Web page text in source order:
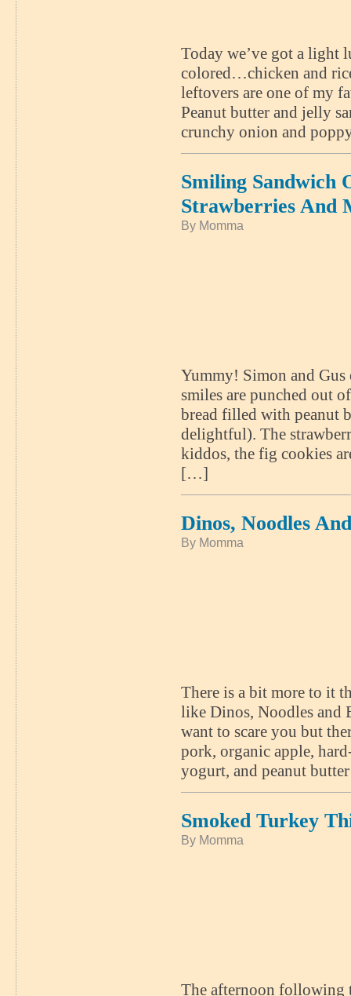
Today we’ve got a
colored…chicken and
leftovers are one of my
Peanut butter and jelly
crunchy onion and
Smiling Sandwich
Strawberries And
By Momma
Yummy! Simon and
smiles are punched out
bread filled with peanut
delightful). The
kiddos, the fig cookies
[…]
Dinos, Noodles
By Momma
There is a bit more to it
like Dinos, Noodles and
want to scare you but
pork, organic apple,
yogurt, and peanut
Smoked Turkey
By Momma
The afternoon following